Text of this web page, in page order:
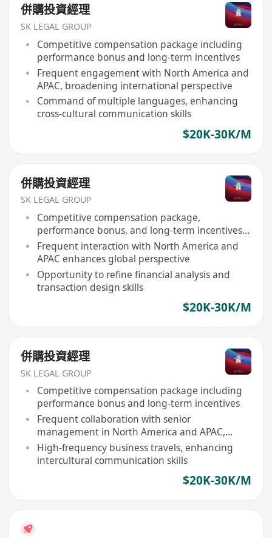
併購投資經理
SK LEGAL GROUP
Competitive compensation package including
performance bonus and long-term incentives
Frequent engagement with North America and
APAC, broadening international perspective
Command of multiple languages, enhancing
cross-cultural communication skills
$20K-30K/M
併購投資經理
SK LEGAL GROUP
Competitive compensation package,
performance bonus, and long-term incentives
provided
Frequent interaction with North America and
APAC enhances global perspective
Opportunity to refine financial analysis and
transaction design skills
$20K-30K/M
併購投資經理
SK LEGAL GROUP
Competitive compensation package including
performance bonus and long-term incentives
Frequent collaboration with senior
management in North America and APAC,
broadening global perspective
High-frequency business travels, enhancing
intercultural communication skills
$20K-30K/M